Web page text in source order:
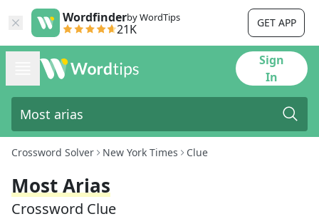
Wordfinderby WordTips
21K GET APP
Sign
In
Crossword Solver New York Times Clue
Most Arias
Crossword Clue